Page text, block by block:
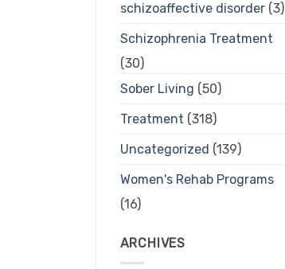
schizoaffective disorder(3)
Schizophrenia Treatment
(30)
Sober Living (50)
Treatment (318)
Uncategorized (139)
Women's Rehab Programs
(16)
ARCHIVES